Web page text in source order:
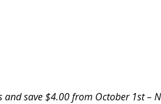
save $4.00 from October 1st –